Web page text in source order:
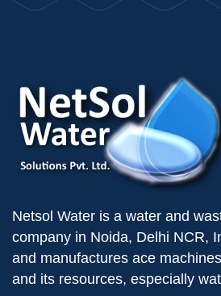
Netsol Water is a water and
company in Noida, Delhi NCR,
and manufactures ace
and its resources, especially